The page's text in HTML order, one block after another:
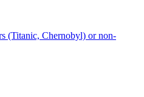
(Titanic, Chernobyl) or non-